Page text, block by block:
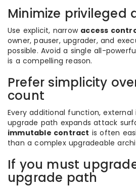
Minimize privileged
Use explicit, narrow access
owner, pauser, upgrader, and
possible. Avoid a single all-
is a compelling reason.
Prefer simplicity
count
Every additional function,
upgrade path expands attack
immutable contract is often
than a complex upgradeable
If you must
upgrade path